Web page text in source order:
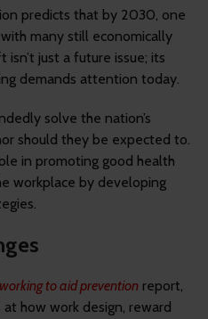
predicts that by 2030, one
many still economically
isn’t just a future issue; its
demands attention today.
solve the nation’s
should they be expected to.
in promoting good health
workplace by developing
to aid prevention report,
at how work design, reward